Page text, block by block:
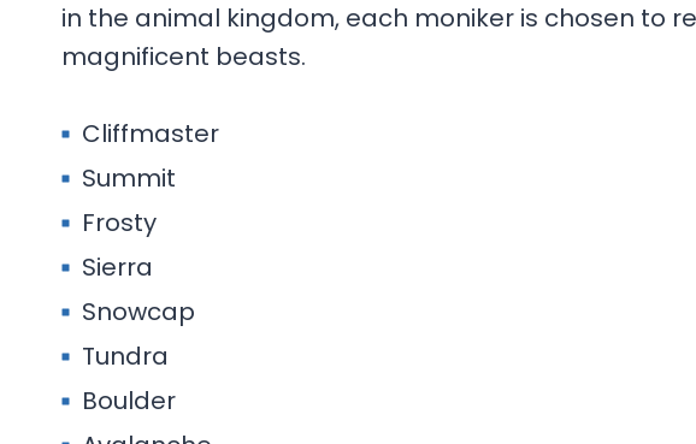
in the animal kingdom, each moniker is chosen to
magnificent beasts.
Cliffmaster
Summit
Frosty
Sierra
Snowcap
Tundra
Boulder